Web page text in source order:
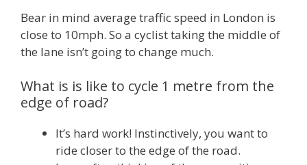
Bear in mind average traffic speed in London is
close to 10mph. So a cyclist taking the middle of
the lane isn’t going to change much.
What is is like to cycle 1 metre from the
edge of road?
It’s hard work! Instinctively, you want to
ride closer to the edge of the road.